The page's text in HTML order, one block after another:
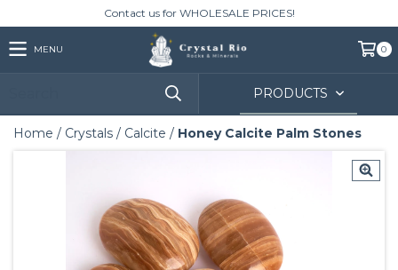
Contact us for WHOLESALE PRICES!
MENU 0
PRODUCTS
Home / Crystals / Calcite / Honey Calcite Palm Stones